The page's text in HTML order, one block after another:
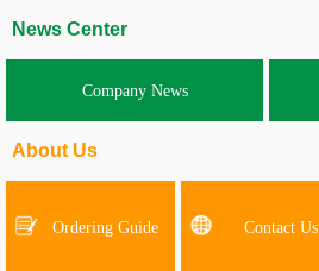
News Center
Company News
About Us
Ordering Guide Contact Us